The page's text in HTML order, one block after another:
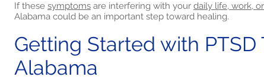
If these symptoms are interfering with your daily life, work,
Alabama could be an important step toward healing.
Getting Started with PTSD
Alabama